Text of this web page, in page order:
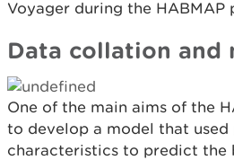
Voyager during the HABMAP
Data collation and
One of the main aims of the
to develop a model that used
characteristics to predict the